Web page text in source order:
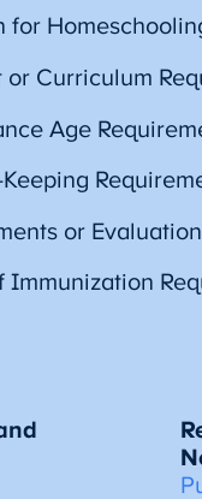
for
or Curriculum
Age
Keeping
or
Immunization